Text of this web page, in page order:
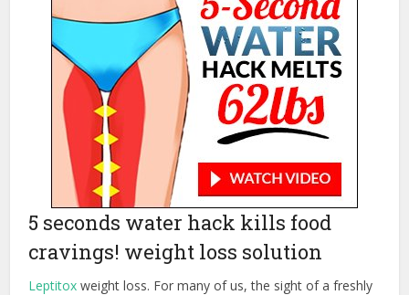
5 seconds water hack kills food
cravings! weight loss solution
Leptitox weight loss. For many of us, the sight of a freshly